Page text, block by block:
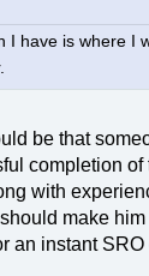
I have is where I
be that
completion of
with
make
an instant SRO